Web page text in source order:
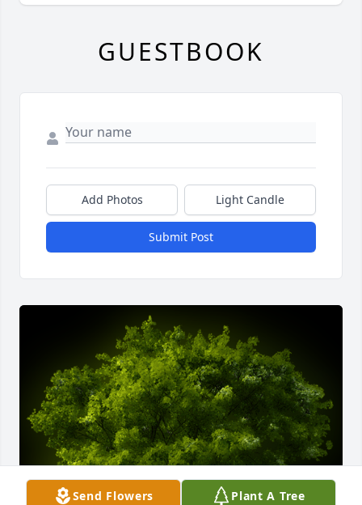
Send Flowers Plant A Tree
GUESTBOOK
Add Photos Light Candle
Submit Post